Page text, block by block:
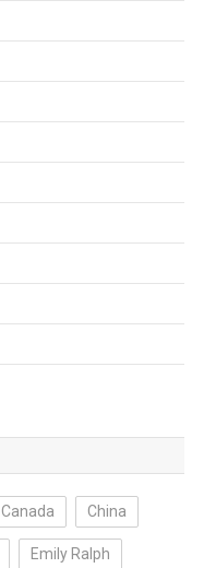
Canada China
Emily Ralph